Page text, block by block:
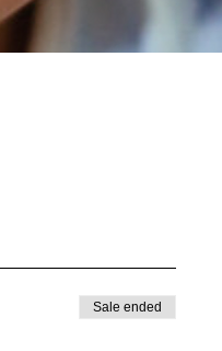
Sale ended